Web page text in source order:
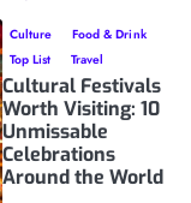
Culture
Food & Drink
Top List
Travel
Cultural Festivals
Worth Visiting: 10
Unmissable
Celebrations
Around the World